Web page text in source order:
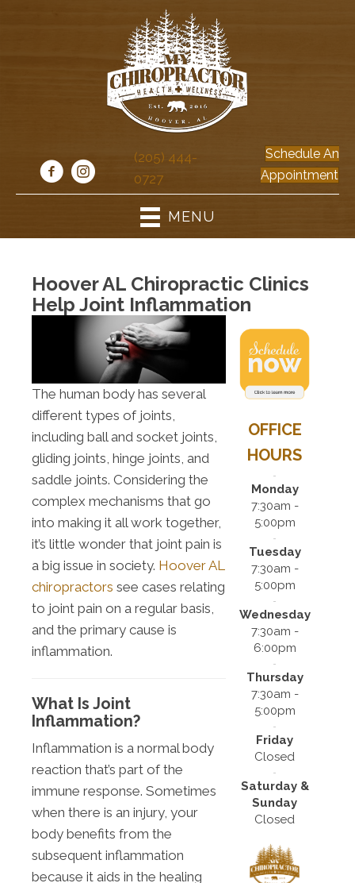
(205) 444-
0727
Schedule An
Appointment
MENU
Hoover AL Chiropractic Clinics
Help Joint Inflammation
The human body has several
different types of joints,
including ball and socket joints,
gliding joints, hinge joints, and
saddle joints. Considering the
complex mechanisms that go
into making it all work together,
it’s little wonder that joint pain is
a big issue in society. Hoover AL
chiropractors see cases relating
to joint pain on a regular basis,
and the primary cause is
inflammation.
What Is Joint
Inflammation?
Inflammation is a normal body
reaction that’s part of the
immune response. Sometimes
when there is an injury, your
body benefits from the
subsequent inflammation
because it aids in the healing
OFFICE
HOURS
Monday
7:30am -
5:00pm
Tuesday
7:30am -
5:00pm
Wednesday
7:30am -
6:00pm
Thursday
7:30am -
5:00pm
Friday
Closed
Saturday &
Sunday
Closed